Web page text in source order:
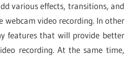
various effects, transitions, and
webcam video recording. In other
features that will provide better
recording. At the same time,